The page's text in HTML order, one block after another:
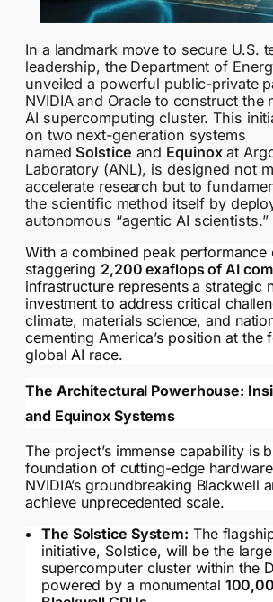
In a landmark move to secure U.S.
leadership, the Department of
unveiled a powerful public-private
NVIDIA and Oracle to construct the
AI supercomputing cluster. This
on two next-generation systems
named Solstice and Equinoxat
Laboratory (ANL), is designed not
accelerate research but to
the scientific method itself by
autonomous “agentic AI scientists.”
With a combined peak performance
staggering 2,200 exaflops of AI
infrastructure represents a strategic
investment to address critical
climate, materials science, and
cementing America’s position at the
global AI race.
The Architectural Powerhouse:
and Equinox Systems
The project’s immense capability is
foundation of cutting-edge
NVIDIA’s groundbreaking Blackwell
achieve unprecedented scale.
The Solstice System: The
initiative, Solstice, will be the
supercomputer cluster within the
powered by a monumental